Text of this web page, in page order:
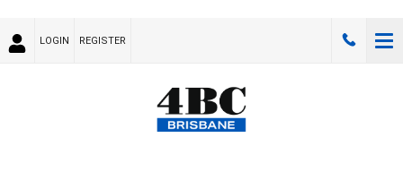
LOGIN REGISTER